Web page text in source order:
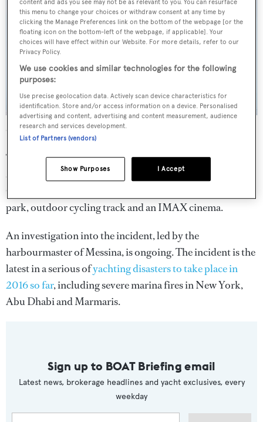
Carnival Vistawas launched in Trieste earlier this year. Photo:
Wikimedia Commons / Antonio Marano
The 15-deck vessel can carry more than 3,900 passengers
and displaces 133,500 tonnes. Key features on-board this
Cuban-inspired cruise ship include a Havana bar, water
park, outdoor cycling track and an IMAX cinema.
An investigation into the incident, led by the
harbourmaster of Messina, is ongoing. The incident is the
latest in a serious ofyachting disasters to take place in
2016 so far, including severe marina fires in New York,
Abu Dhabi and Marmaris.
Sign up to BOAT Briefing email
Latest news, brokerage headlines and yacht exclusives, every
weekday
content and ads you see may not be as relevant to you. You can resurface
this menu to change your choices or withdraw consent at any time by
clicking the Manage Preferences link on the bottom of the webpage [or the
floating icon on the bottom-left of the webpage, if applicable]. Your
choices will have effect within our Website. For more details, refer to our
Privacy Policy.
We use cookies and similar technologies for the following
purposes:
Use precise geolocation data. Actively scan device characteristics for
identification. Store and/or access information on a device. Personalised
advertising and content, advertising and content measurement, audience
research and services development.
List of Partners (vendors)
I Accept
Show Purposes